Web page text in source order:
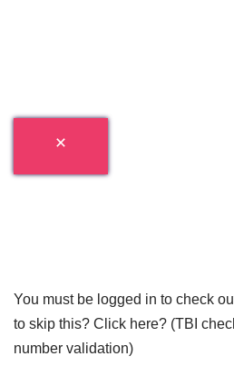
You must be logged in to check
to skip this? Click here? (TBI
number validation)